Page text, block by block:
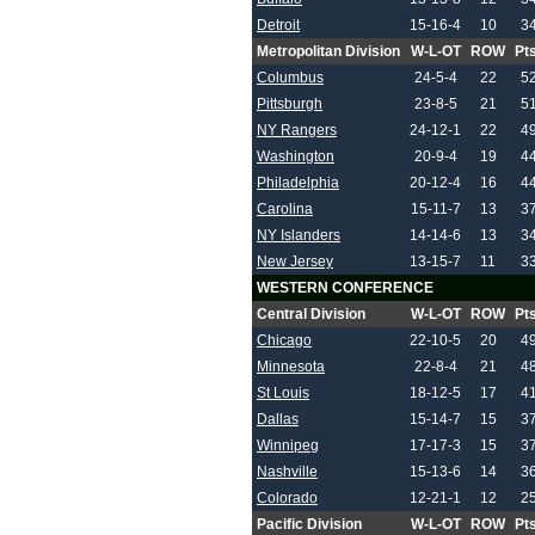
Detroit
15-16-4 10
Metropolitan Division
W-L-OT ROW
Columbus
24-5-4 22
Pittsburgh
23-8-5 21
NY Rangers
24-12-1 22
Washington
20-9-4 19
Philadelphia
20-12-4 16
Carolina
15-11-7 13
NY Islanders
14-14-6 13
New Jersey
13-15-7 11
WESTERN CONFERENCE
Central Division
W-L-OT ROW
Chicago
22-10-5 20
Minnesota
22-8-4 21
St Louis
18-12-5 17
Dallas
15-14-7 15
Winnipeg
17-17-3 15
Nashville
15-13-6 14
Colorado
12-21-1 12
Pacific Division
W-L-OT ROW